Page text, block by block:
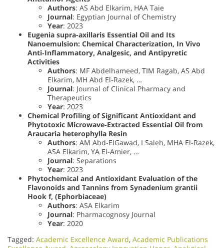
Authors: AS Abd Elkarim, HAA Taie
Journal: Egyptian Journal of Chemistry
Year: 2023
Eugenia supra-axillaris Essential Oil and Its
Nanoemulsion: Chemical Characterization, In Vivo
Anti‐Inflammatory, Analgesic, and Antipyretic
Activities
Authors: MF Abdelhameed, TIM Ragab, AS Abd
Elkarim, MH Abd El-Razek, …
Journal: Journal of Clinical Pharmacy and
Therapeutics
Year: 2023
Chemical Profiling of Significant Antioxidant and
Phytotoxic Microwave-Extracted Essential Oil from
Araucaria heterophylla Resin
Authors: AM Abd-ElGawad, I Saleh, MHA El-Razek,
ASA Elkarim, YA El-Amier, …
Journal: Separations
Year: 2023
Phytochemical and Antioxidant Evaluation of the
Flavonoids and Tannins from Synadenium grantii
Hook f, (Ephorbiaceae)
Authors: ASA Elkarim
Journal: Pharmacognosy Journal
Year: 2020
Tagged: Academic Excellence Award, Academic Publications